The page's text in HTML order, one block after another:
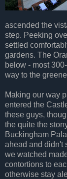
ascended the
step. Peeking
settled
gardens. The
below - most
way to the
Making our way
entered the
these guys,
the quite the
Buckingham
ahead and didn't
we watched
contortions to
otherwise stay